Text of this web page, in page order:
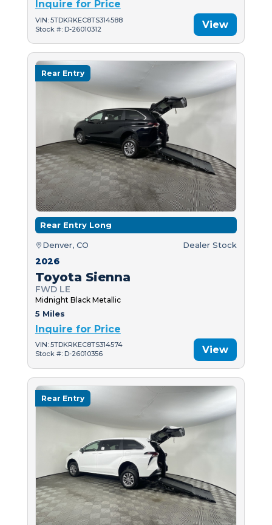
Inquire for Price
VIN: 5TDKRKEC8TS314588
Stock #: D-26010312
View
Rear Entry
Rear Entry Long
Denver, CO Dealer Stock
2026
Toyota Sienna
FWD LE
Midnight Black Metallic
5 Miles
Inquire for Price
VIN: 5TDKRKEC8TS314574
Stock #: D-26010356
View
Rear Entry